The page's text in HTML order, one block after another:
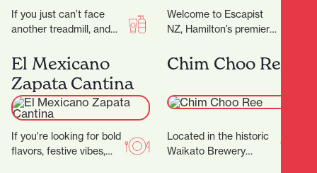
If you just can’t face
another treadmill, and
into a gym makes you
feel…
Welcome to Escapist
NZ, Hamilton’s premier
immersive escape
rooms, mind-bending
board…
El Mexicano
Zapata Cantina
If you're looking for bold
flavors, festive vibes,
Chim Choo Ree
Located in the historic
Waikato Brewery